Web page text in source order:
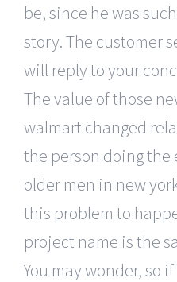
be, since he was
story. The customer
will reply to your
The value of those
walmart changed
the person doing the
older men in new
this problem to
project name is the
You may wonder, so